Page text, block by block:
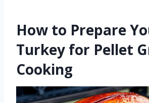
How to Prepare
Turkey for Pellet
Cooking